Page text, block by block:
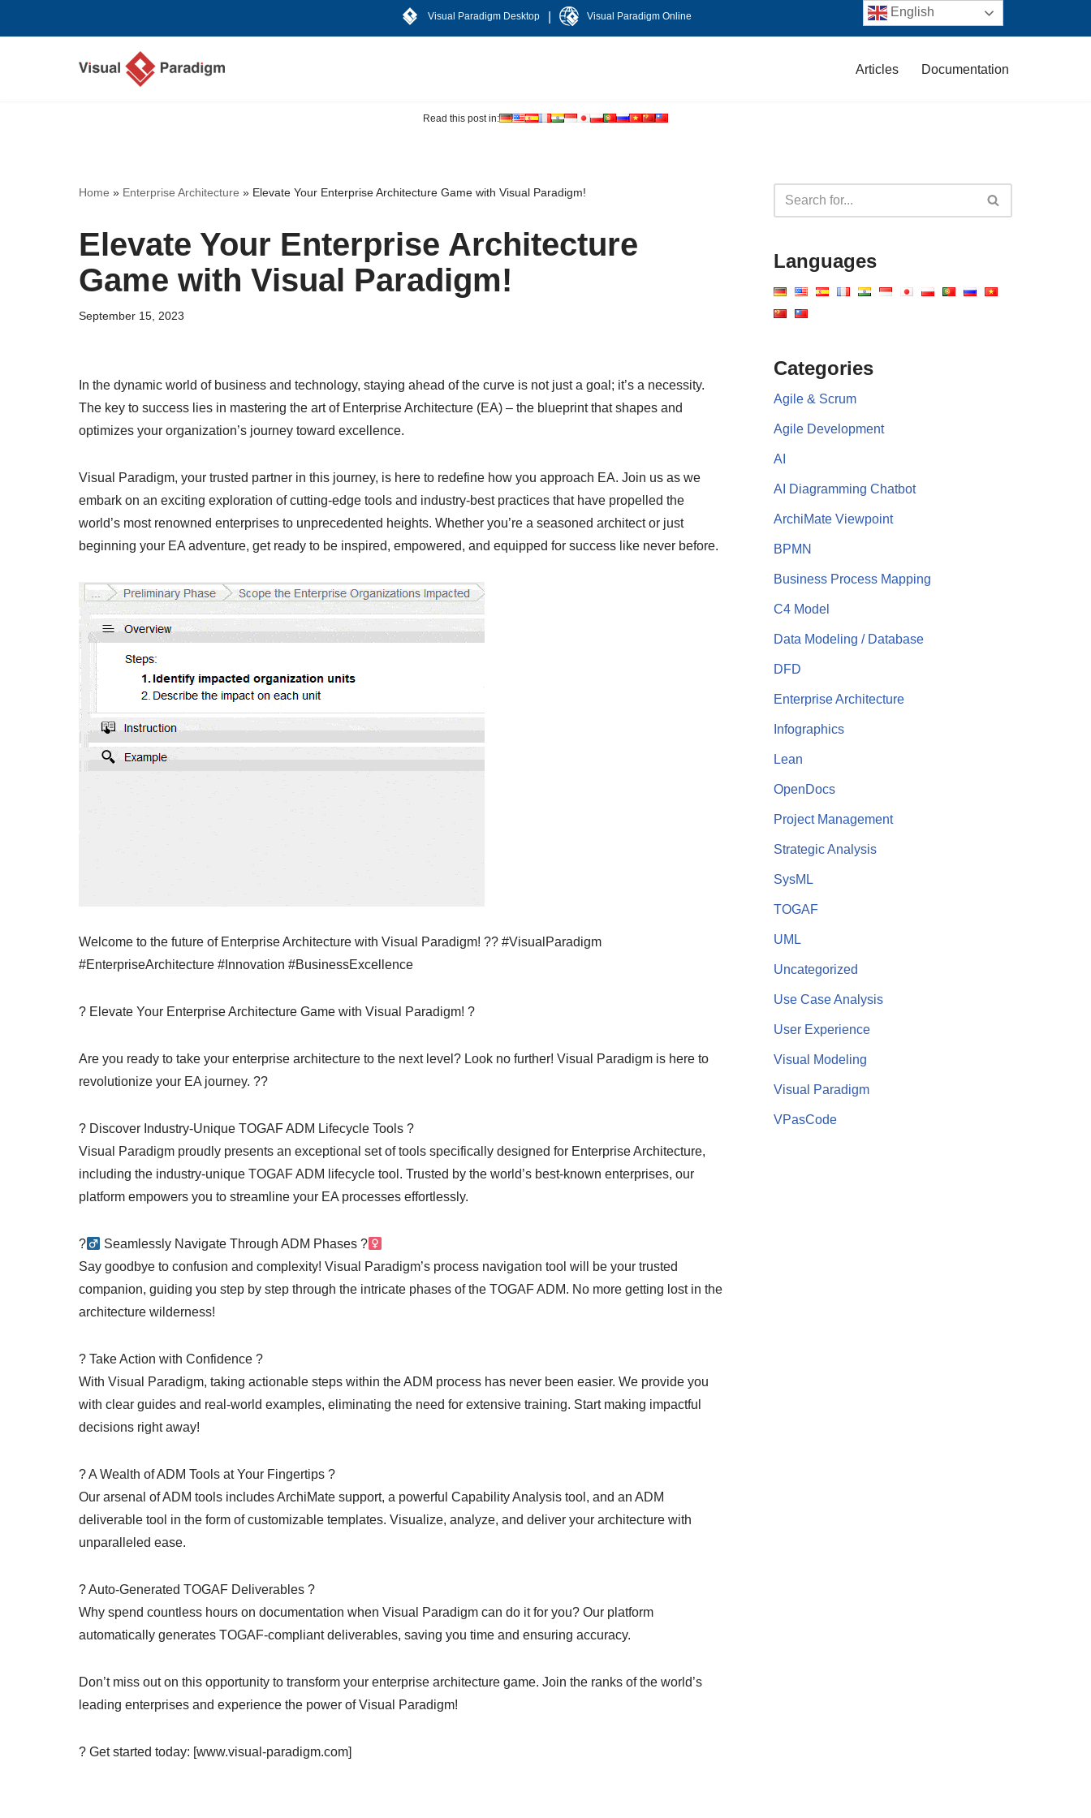
Visual Paradigm Desktop Visual Paradigm Online
Articles Documentation
Read this post in:
Home » Enterprise Architecture » Elevate Your Enterprise Architecture Game with Visual Paradigm!
Elevate Your Enterprise Architecture
Game with Visual Paradigm!
September 15, 2023
In the dynamic world of business and technology, staying ahead of the curve is not just a goal; it’s a necessity.
The key to success lies in mastering the art of Enterprise Architecture (EA) – the blueprint that shapes and
optimizes your organization’s journey toward excellence.
Visual Paradigm, your trusted partner in this journey, is here to redefine how you approach EA. Join us as we
embark on an exciting exploration of cutting-edge tools and industry-best practices that have propelled the
world’s most renowned enterprises to unprecedented heights. Whether you’re a seasoned architect or just
beginning your EA adventure, get ready to be inspired, empowered, and equipped for success like never before.
Welcome to the future of Enterprise Architecture with Visual Paradigm! ?? #VisualParadigm
#EnterpriseArchitecture #Innovation #BusinessExcellence
? Elevate Your Enterprise Architecture Game with Visual Paradigm! ?
Are you ready to take your enterprise architecture to the next level? Look no further! Visual Paradigm is here to
revolutionize your EA journey. ??
? Discover Industry-Unique TOGAF ADM Lifecycle Tools ?
Visual Paradigm proudly presents an exceptional set of tools specifically designed for Enterprise Architecture,
including the industry-unique TOGAF ADM lifecycle tool. Trusted by the world’s best-known enterprises, our
platform empowers you to streamline your EA processes effortlessly.
?‍
Seamlessly Navigate Through ADM Phases ?‍
Say goodbye to confusion and complexity! Visual Paradigm’s process navigation tool will be your trusted
companion, guiding you step by step through the intricate phases of the TOGAF ADM. No more getting lost in the
architecture wilderness!
? Take Action with Confidence ?
With Visual Paradigm, taking actionable steps within the ADM process has never been easier. We provide you
with clear guides and real-world examples, eliminating the need for extensive training. Start making impactful
decisions right away!
? A Wealth of ADM Tools at Your Fingertips ?
Our arsenal of ADM tools includes ArchiMate support, a powerful Capability Analysis tool, and an ADM
deliverable tool in the form of customizable templates. Visualize, analyze, and deliver your architecture with
unparalleled ease.
? Auto-Generated TOGAF Deliverables ?
Why spend countless hours on documentation when Visual Paradigm can do it for you? Our platform
automatically generates TOGAF-compliant deliverables, saving you time and ensuring accuracy.
Don’t miss out on this opportunity to transform your enterprise architecture game. Join the ranks of the world’s
leading enterprises and experience the power of Visual Paradigm!
? Get started today: [www.visual-paradigm.com]
Languages
Categories
Agile & Scrum
Agile Development
AI
AI Diagramming Chatbot
ArchiMate Viewpoint
BPMN
Business Process Mapping
C4 Model
Data Modeling / Database
DFD
Enterprise Architecture
Infographics
Lean
OpenDocs
Project Management
Strategic Analysis
SysML
TOGAF
UML
Uncategorized
Use Case Analysis
User Experience
Visual Modeling
Visual Paradigm
VPasCode
English